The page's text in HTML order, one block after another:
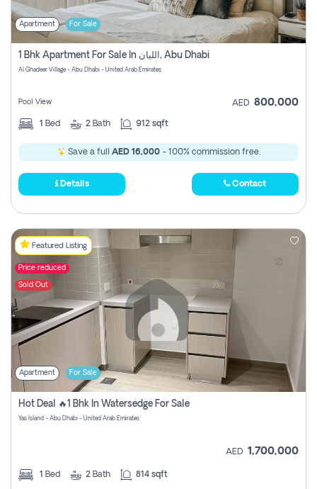
Apartment For Sale
1 Bhk Apartment For Sale In الليان, Abu Dhabi
Al Ghadeer Village - Abu Dhabi - United Arab Emirates
Pool View AED 800,000
1 Bed 2 Bath 912 sqft
Save a full AED 16,000- 100% commission free.
Details Contact
Featured Listing
Price reduced
Sold Out
Apartment For Sale
Hot Deal 🔥1 Bhk In Watersedge For Sale
Yas Island - Abu Dhabi - United Arab Emirates
AED 1,700,000
1 Bed 2 Bath 814 sqft